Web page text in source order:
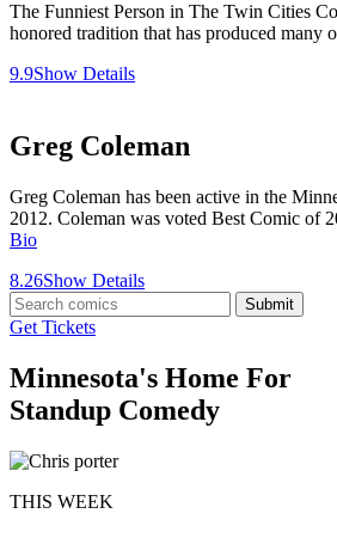
The Funniest Person in The Twin Cities
honored tradition that has produced many
9.9Show Details
Greg Coleman
Greg Coleman has been active in the
2012. Coleman was voted Best Comic of
Bio
8.26Show Details
Submit
Get Tickets
Minnesota's Home For
Standup Comedy
THIS WEEK